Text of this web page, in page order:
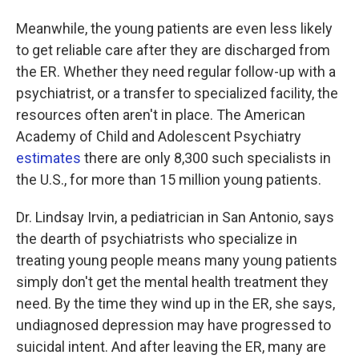
Meanwhile, the young patients are even less likely
to get reliable care after they are discharged from
the ER. Whether they need regular follow-up with a
psychiatrist, or a transfer to specialized facility, the
resources often aren't in place. The American
Academy of Child and Adolescent Psychiatry
estimates there are only 8,300 such specialists in
the U.S., for more than 15 million young patients.
Dr. Lindsay Irvin, a pediatrician in San Antonio, says
the dearth of psychiatrists who specialize in
treating young people means many young patients
simply don't get the mental health treatment they
need. By the time they wind up in the ER, she says,
undiagnosed depression may have progressed to
suicidal intent. And after leaving the ER, many are